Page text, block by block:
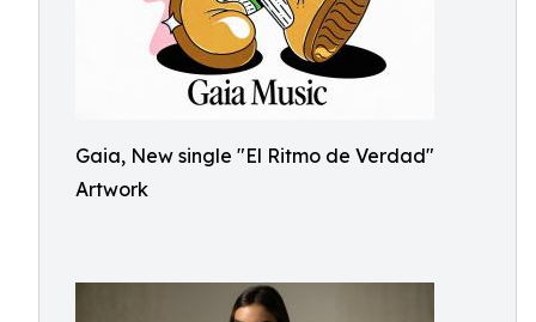
Gaia, New single "El Ritmo de Verdad"
Artwork